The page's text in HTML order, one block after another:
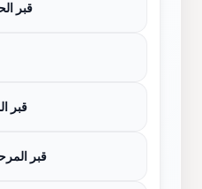
قبر
قبر
قبر